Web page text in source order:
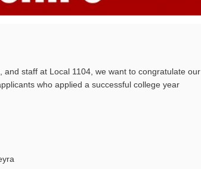
staff at Local 1104, we want to congratulate our
who applied a successful college year